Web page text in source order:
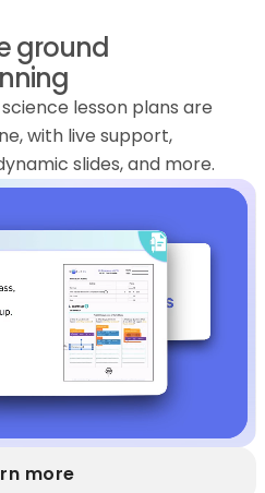
ground
lesson plans are
with live support,
slides, and more.
more